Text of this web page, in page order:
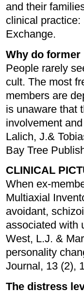
and their
clinical
Exchange.
Why do
People rarely
cult. The most
members are
is unaware that
involvement
Lalich, J.&
Bay Tree
CLINICAL
When ex-
Multiaxial
avoidant,
associated with
West, L.J. &
personality
Journal, 13 (2),
The distress